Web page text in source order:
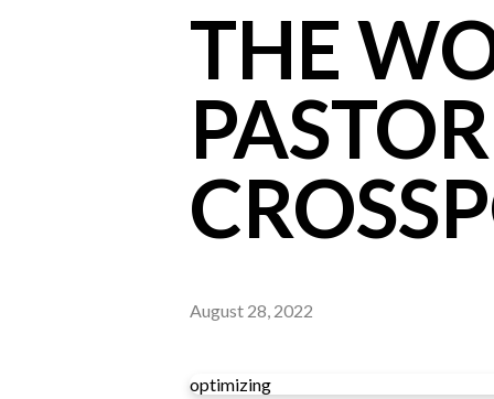
THE
August 28, 2022
optimizing